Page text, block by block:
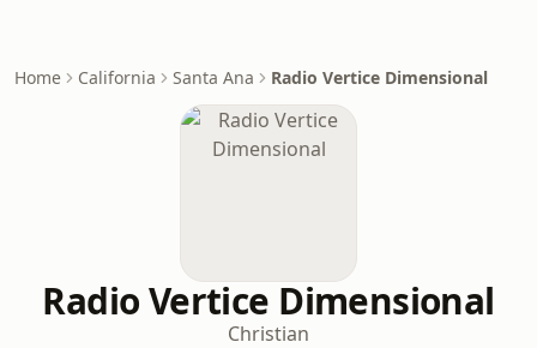
Home California Santa Ana Radio Vertice Dimensional
Radio Vertice Dimensional
Christian